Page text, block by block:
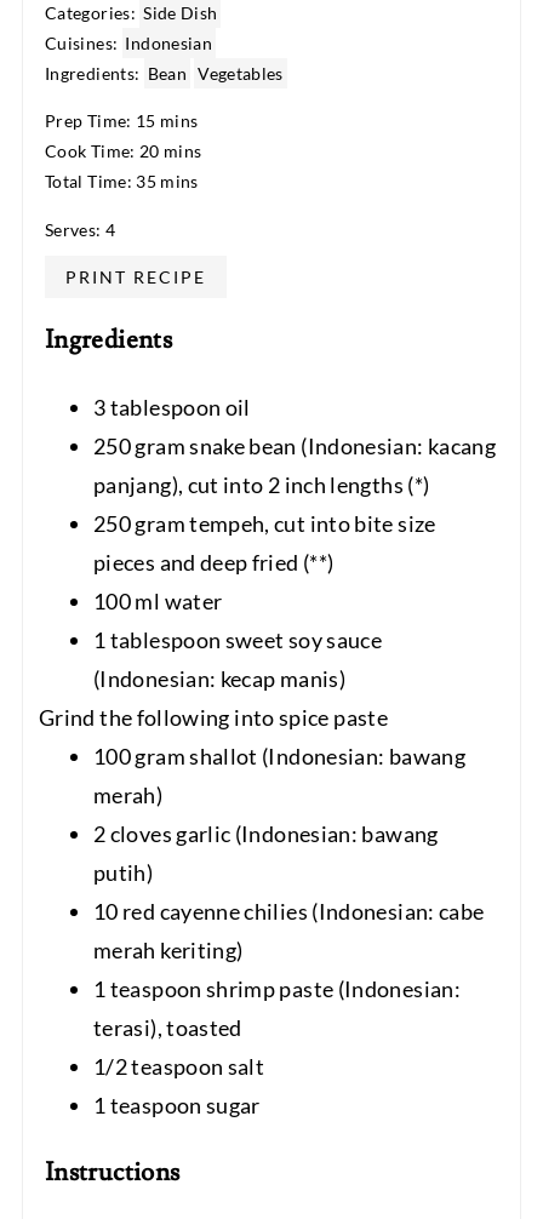
Categories: Side Dish
Cuisines: Indonesian
Ingredients: Bean Vegetables
Prep Time: 15 mins
Cook Time: 20 mins
Total Time: 35 mins
Serves: 4
PRINT RECIPE
Ingredients
3 tablespoon oil
250 gram snake bean (Indonesian: kacang
panjang), cut into 2 inch lengths (*)
250 gram tempeh, cut into bite size
pieces and deep fried (**)
100 ml water
1 tablespoon sweet soy sauce
(Indonesian: kecap manis)
Grind the following into spice paste
100 gram shallot (Indonesian: bawang
merah)
2 cloves garlic (Indonesian: bawang
putih)
10 red cayenne chilies (Indonesian: cabe
merah keriting)
1 teaspoon shrimp paste (Indonesian:
terasi), toasted
1/2 teaspoon salt
1 teaspoon sugar
Instructions